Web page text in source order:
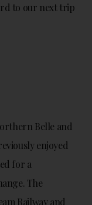
to our next trip
Belle and
enjoyed
for a
The
Railway and